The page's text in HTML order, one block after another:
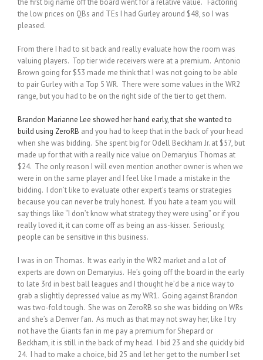
the first big name off the board went for a relative value. Factoring
the low prices on QBs and TEs I had Gurley around $48, so I was
pleased.
From there I had to sit back and really evaluate how the room was
valuing players. Top tier wide receivers were at a premium. Antonio
Brown going for $53 made me think that I was not going to be able
to pair Gurley with a Top 5 WR. There were some values in the WR2
range, but you had to be on the right side of the tier to get them.
Brandon Marianne Lee showed her hand early, that she wanted to
build using ZeroRB and you had to keep that in the back of your head
when she was bidding. She spent big for Odell Beckham Jr. at $57, but
made up for that with a really nice value on Demaryius Thomas at
$24. The only reason I will even mention another owner is when we
were in on the same player and I feel like I made a mistake in the
bidding. I don’t like to evaluate other expert’s teams or strategies
because you can never be truly honest. If you hate a team you will
say things like “I don’t know what strategy they were using” or if you
really loved it, it can come off as being an ass-kisser. Seriously,
people can be sensitive in this business.
I was in on Thomas. It was early in the WR2 market and a lot of
experts are down on Demaryius. He’s going off the board in the early
to late 3rd in best ball leagues and I thought he’d be a nice way to
grab a slightly depressed value as my WR1. Going against Brandon
was two-fold tough. She was on ZeroRB so she was bidding on WRs
and she’s a Denver fan. As much as that may not sway her, like I try
not have the Giants fan in me pay a premium for Shepard or
Beckham, it is still in the back of my head. I bid 23 and she quickly bid
24. I had to make a choice, bid 25 and let her get to the number I set